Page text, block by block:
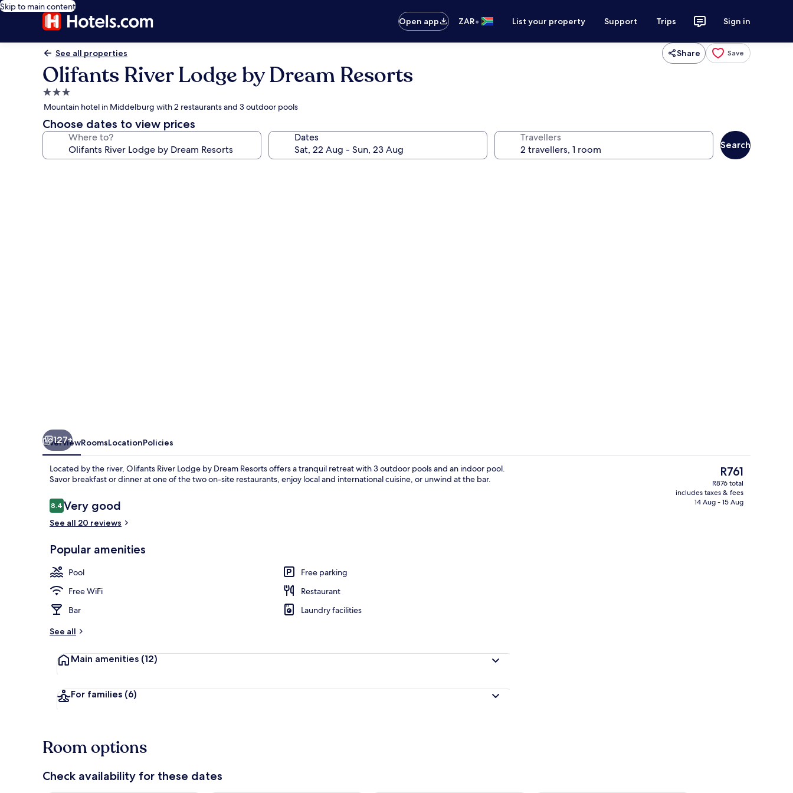
Skip to main content
Open app
ZAR• List your property Support Trips Sign in
See all properties Share Save
Olifants River Lodge by Dream Resorts
3.0
star
property
Mountain hotel in Middelburg with 2 restaurants and 3 outdoor pools
Choose dates to view prices
Where to? Dates Travellers
Search
Indoor pool, 3 outdoor pools
127+
OverviewRoomsLocationPolicies
Located by the river, Olifants River Lodge by Dream Resorts offers a tranquil retreat with 3 outdoor pools and an indoor pool.
Savor breakfast or dinner at one of the two on-site restaurants, enjoy local and international cuisine, or unwind at the bar.
Reviews
8.48.4 out of 10
Very good
See all 20 reviews
Popular amenities
Pool
Free parking
Free WiFi
Restaurant
Bar
Laundry facilities
See all
Main amenities (12)
For families (6)
The
current
price
is
R761
R876 total
includes taxes & fees
14 Aug - 15 Aug
Room options
Check availability for these dates